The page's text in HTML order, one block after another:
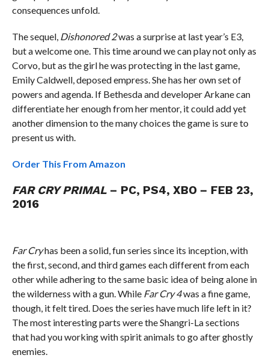
consequences unfold.
The sequel, Dishonored 2was a surprise at last year’s E3,
but a welcome one. This time around we can play not only as
Corvo, but as the girl he was protecting in the last game,
Emily Caldwell, deposed empress. She has her own set of
powers and agenda. If Bethesda and developer Arkane can
differentiate her enough from her mentor, it could add yet
another dimension to the many choices the game is sure to
present us with.
Order This From Amazon
FAR CRY PRIMAL– PC, PS4, XBO – FEB 23,
2016
Far Cryhas been a solid, fun series since its inception, with
the first, second, and third games each different from each
other while adhering to the same basic idea of being alone in
the wilderness with a gun. While Far Cry 4was a fine game,
though, it felt tired. Does the series have much life left in it?
The most interesting parts were the Shangri-La sections
that had you working with spirit animals to go after ghostly
enemies.